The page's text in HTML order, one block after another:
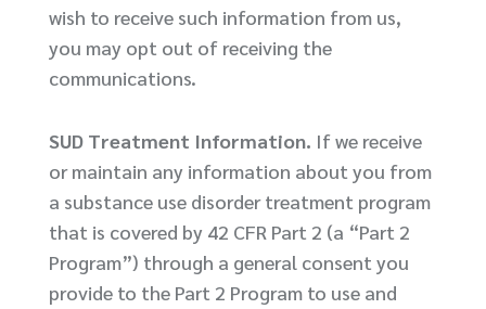
wish to receive such information from us,
you may opt out of receiving the
communications.
SUD Treatment Information. If we receive
or maintain any information about you from
a substance use disorder treatment program
that is covered by 42 CFR Part 2 (a “Part 2
Program”) through a general consent you
provide to the Part 2 Program to use and